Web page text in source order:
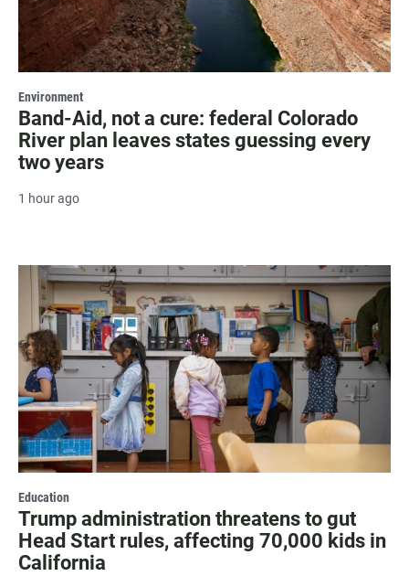
Environment
Band-Aid, not a cure: federal Colorado
River plan leaves states guessing every
two years
1 hour ago
Education
Trump administration threatens to gut
Head Start rules, affecting 70,000 kids in
California